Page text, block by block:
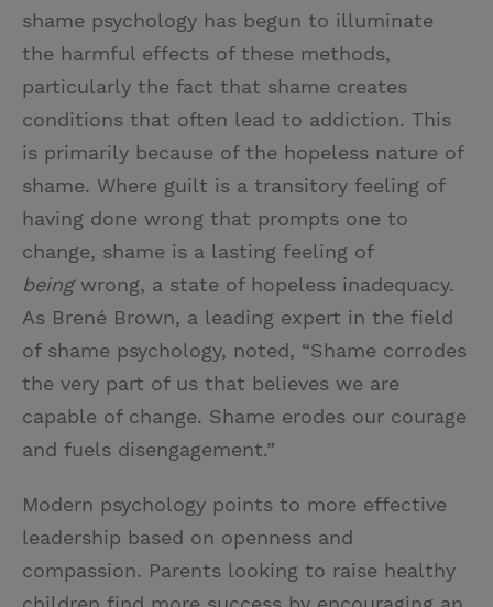
shame psychology has begun to illuminate
the harmful effects of these methods,
particularly the fact that shame creates
conditions that often lead to addiction. This
is primarily because of the hopeless nature of
shame. Where guilt is a transitory feeling of
having done wrong that prompts one to
change, shame is a lasting feeling of
being wrong, a state of hopeless inadequacy.
As Brené Brown, a leading expert in the field
of shame psychology, noted, “Shame corrodes
the very part of us that believes we are
capable of change. Shame erodes our courage
and fuels disengagement.”
Modern psychology points to more effective
leadership based on openness and
compassion. Parents looking to raise healthy